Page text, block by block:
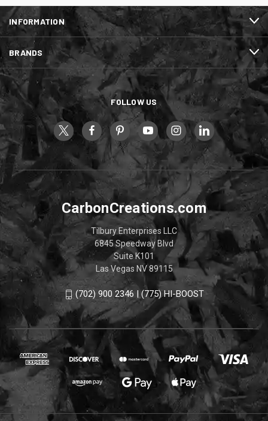
INFORMATION
BRANDS
FOLLOW US
CarbonCreations.com
Tilbury Enterprises LLC
6845 Speedway Blvd
Suite K101
Las Vegas NV 89115
(702) 900 2346 | (775) HI-BOOST